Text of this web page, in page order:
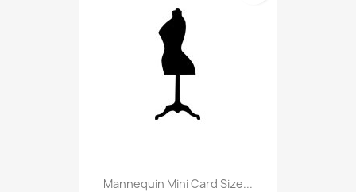
Mannequin Mini Card Size...